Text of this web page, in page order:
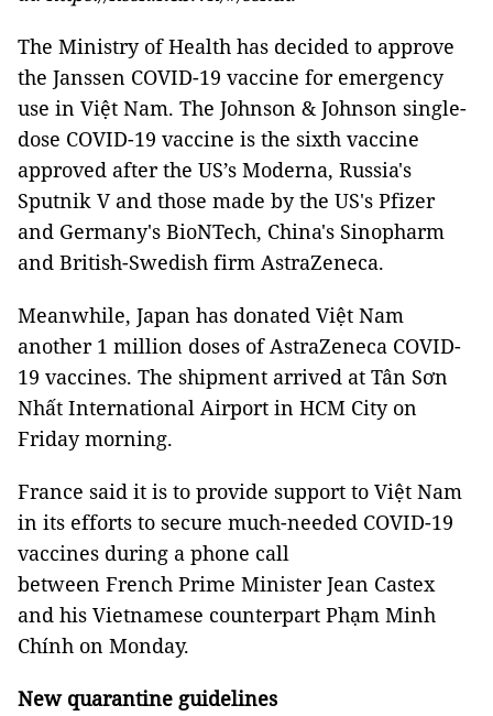
The Ministry of Health has decided to approve
the Janssen COVID-19 vaccine for emergency
use in Việt Nam. The Johnson & Johnson single-
dose COVID-19 vaccine is the sixth vaccine
approved after the US’s Moderna, Russia's
Sputnik V and those made by the US's Pfizer
and Germany's BioNTech, China's Sinopharm
and British-Swedish firm AstraZeneca.
Meanwhile, Japan has donated Việt Nam
another 1 million doses of AstraZeneca COVID-
19 vaccines. The shipment arrived at Tân Sơn
Nhất International Airport in HCM City on
Friday morning.
France said it is to provide support to Việt Nam
in its efforts to secure much-needed COVID-19
vaccines during a phone call
between French Prime Minister Jean Castex
and his Vietnamese counterpart Phạm Minh
Chính on Monday.
New quarantine guidelines